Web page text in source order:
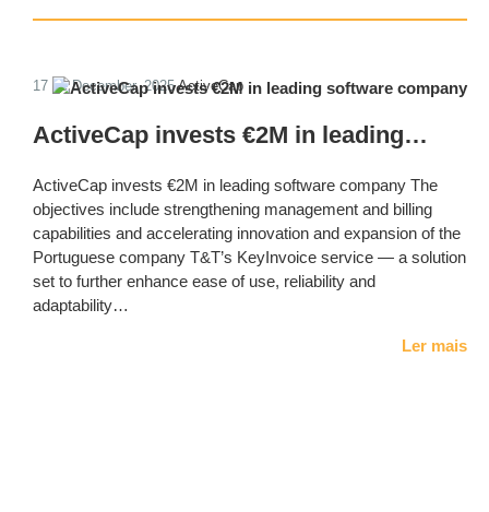
17 de December, 2025ActiveCap
ActiveCap invests €2M in leading…
ActiveCap invests €2M in leading software company The
objectives include strengthening management and billing
capabilities and accelerating innovation and expansion of the
Portuguese company T&T’s KeyInvoice service — a solution
set to further enhance ease of use, reliability and
adaptability…
Ler mais